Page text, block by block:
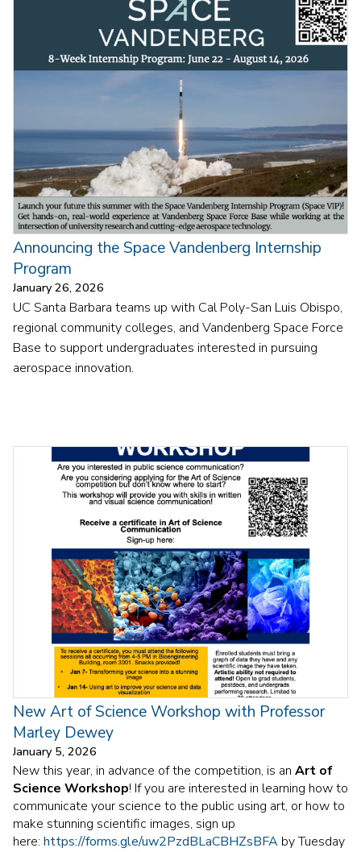
Announcing the Space Vandenberg Internship
Program
January 26, 2026
UC Santa Barbara teams up with Cal Poly-San Luis Obispo,
regional community colleges, and Vandenberg Space Force
Base to support undergraduates interested in pursuing
aerospace innovation.
New Art of Science Workshop with Professor
Marley Dewey
January 5, 2026
New this year, in advance of the competition, is an Art of
Science Workshop! If you are interested in learning how to
communicate your science to the public using art, or how to
make stunning scientific images, sign up
here: https://forms.gle/uw2PzdBLaCBHZsBFA by Tuesday